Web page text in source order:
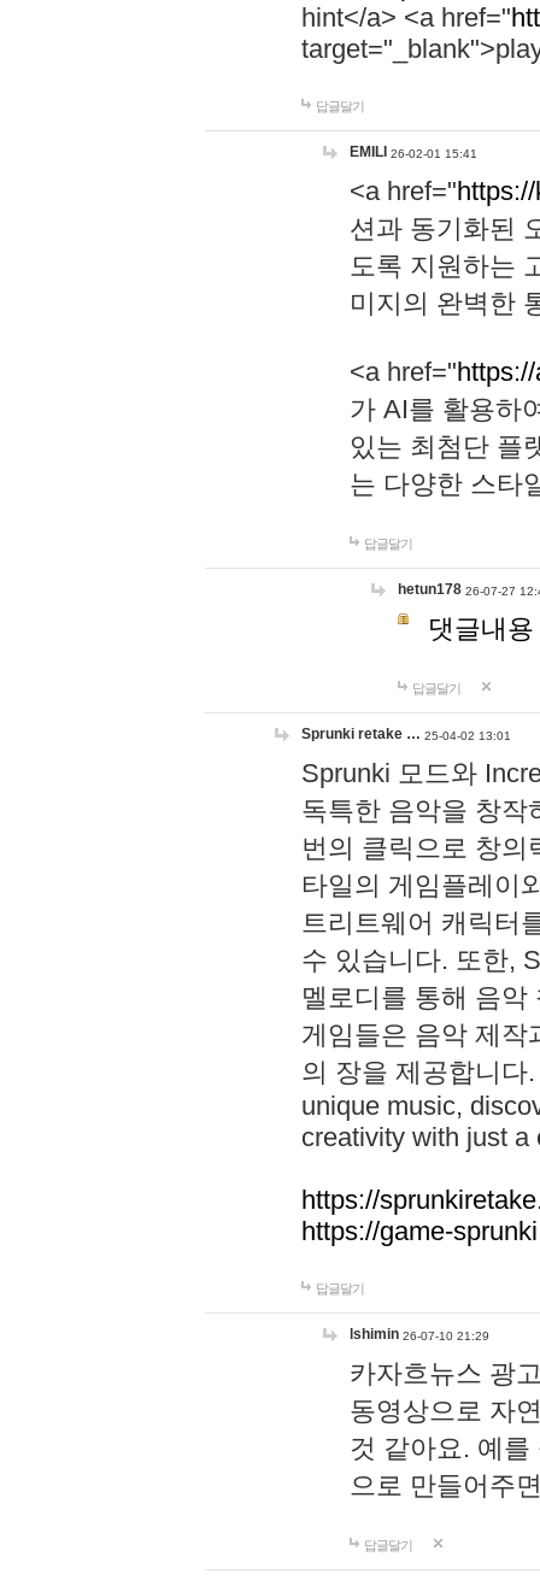
hint</a> <a href="
답글달기
EMILI 26-02-01 15:41
<a href="
션과 동기화된
도록 지원하는
미지의 완벽한
<a href="
가 AI를 활용하
있는 최첨단 플
는 다양한 스타
답글달기
hetun178 26-07-27
댓글내
답글달기
Sprunki retake … 25-04-02 13:01
Sprunki 모드와
독특한 음악을 창작
번의 클릭으로 창의
타일의 게임플레이
트리트웨어 캐릭터
수 있습니다. 또한,
멜로디를 통해 음
게임들은 음악 제작
의 장을 제공합니다
unique music,
creativity with just a
https://
https://game-
답글달기
lshimin 26-07-10 21:29
카자흐뉴스 광
동영상으로 자
것 같아요. 예
으로 만들어주
답글달기